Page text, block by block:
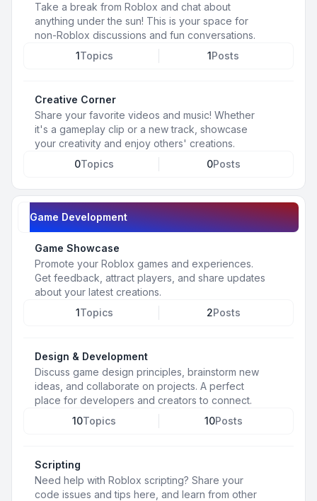
Take a break from Roblox and chat about
anything under the sun! This is your space for
non-Roblox discussions and fun conversations.
1Topics 1Posts
Creative Corner
Share your favorite videos and music! Whether
it's a gameplay clip or a new track, showcase
your creativity and enjoy others' creations.
0Topics 0Posts
Game Development
Game Showcase
Promote your Roblox games and experiences.
Get feedback, attract players, and share updates
about your latest creations.
1Topics 2Posts
Design & Development
Discuss game design principles, brainstorm new
ideas, and collaborate on projects. A perfect
place for developers and creators to connect.
10Topics 10Posts
Scripting
Need help with Roblox scripting? Share your
code issues and tips here, and learn from other